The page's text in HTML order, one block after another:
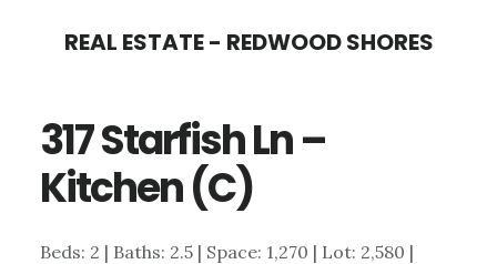
content
sidebar
REAL ESTATE - REDWOOD SHORES
317 Starfish Ln –
Kitchen (C)
Beds: 2 | Baths: 2.5 | Space: 1,270 | Lot: 2,580 |